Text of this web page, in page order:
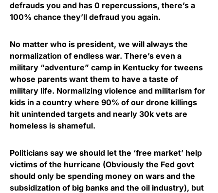
defrauds you and has 0 repercussions, there’s a
100% chance they’ll defraud you again.
No matter who is president, we will always the
normalization of endless war. There’s even a
military “adventure” camp in Kentucky for tweens
whose parents want them to have a taste of
military life. Normalizing violence and militarism for
kids in a country where 90% of our drone killings
hit unintended targets and nearly 30k vets are
homeless is shameful.
Politicians say we should let the ‘free market’ help
victims of the hurricane (Obviously the Fed govt
should only be spending money on wars and the
subsidization of big banks and the oil industry), but